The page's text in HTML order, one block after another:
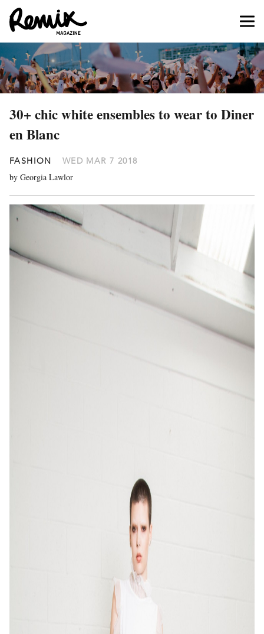
30+ chic white ensembles to wear to Diner
en Blanc
FASHION WED MAR 7 2018
by Georgia Lawlor